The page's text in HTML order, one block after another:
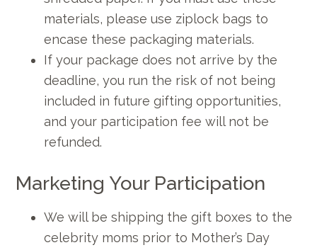
materials, please use ziplock bags to
encase these packaging materials.
If your package does not arrive by the
deadline, you run the risk of not being
included in future gifting opportunities,
and your participation fee will not be
refunded.
Marketing Your Participation
We will be shipping the gift boxes to the
celebrity moms prior to Mother’s Day